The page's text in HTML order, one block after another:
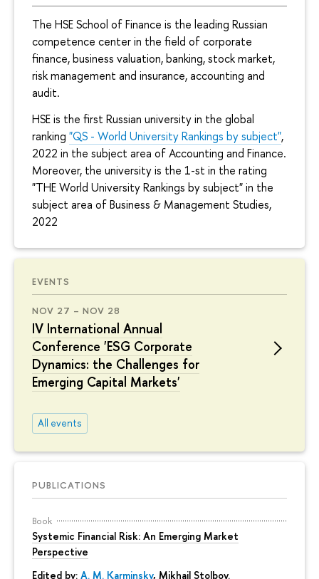
The HSE School of Finance is the leading Russian
competence center in the field of corporate
finance, business valuation, banking, stock market,
risk management and insurance, accounting and
audit.
HSE is the first Russian university in the global
ranking "QS - World University Rankings by subject",
2022 in the subject area of Accounting and Finance.
Moreover, the university is the 1-st in the rating
"THE World University Rankings by subject" in the
subject area of Business & Management Studies,
2022
EVENTS
NOV 27 – NOV 28
IV International Annual
Conference 'ESG Corporate
Dynamics: the Challenges for
Emerging Capital Markets'
All events
PUBLICATIONS
Book
Systemic Financial Risk: An Emerging Market
Perspective
Edited by: A. M. Karminsky, Mikhail Stolbov.